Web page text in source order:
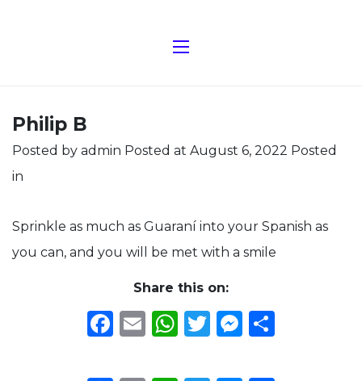
Philip B
Posted by admin Posted at August 6, 2022 Posted
in
Sprinkle as much as Guaraní into your Spanish as
you can, and you will be met with a smile
Share this on:
Facebook
EmailWhatsApp
Twitter